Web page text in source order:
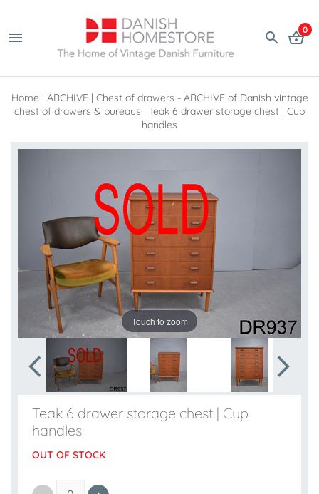
0
Home | ARCHIVE | Chest of drawers - ARCHIVE of Danish vintage
chest of drawers & bureaus | Teak 6 drawer storage chest | Cup
handles
Touch to zoom
Teak 6 drawer storage chest | Cup
handles
OUT OF STOCK